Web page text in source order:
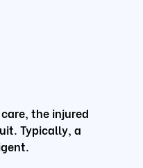
the injured
Typically, a